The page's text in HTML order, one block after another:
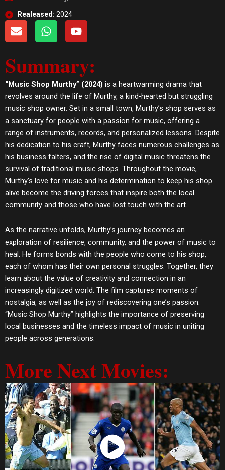
Realeased: 2024
E
n
l
o
p
e
W
h
s
a
p
p
Y
o
u
b
e
Summary:
“Music Shop Murthy” (2024) is a heartwarming drama that
revolves around the life of Murthy, a kind-hearted but struggling
music shop owner. Set in a small town, Murthy’s shop serves as
a sanctuary for people with a passion for music, offering a
range of instruments, records, and personalized lessons. Despite
his dedication to his craft, Murthy faces numerous challenges as
his business falters, and the rise of digital music threatens the
survival of traditional music shops. Throughout the movie,
Murthy’s love for music and his determination to keep his shop
alive become the driving forces that inspire both the local
community and those who have lost touch with the art.
As the narrative unfolds, Murthy’s journey becomes an
exploration of resilience, community, and the power of music to
heal. He forms bonds with the people who come to his shop,
each of whom has their own personal struggles. Together, they
learn about the value of creativity and connection in an
increasingly digitized world. The film captures moments of
nostalgia, as well as the joy of rediscovering one’s passion.
“Music Shop Murthy” highlights the importance of preserving
local businesses and the timeless impact of music in uniting
people across generations.
More Next Movies:
Watch Now